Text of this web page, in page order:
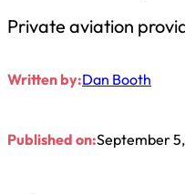
Private aviation
Written by:Dan Booth
Published on:September